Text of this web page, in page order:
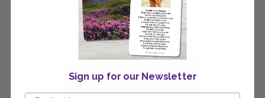
Sign up for our Newsletter